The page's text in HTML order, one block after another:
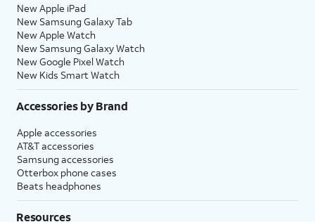
New Apple iPad
New Samsung Galaxy Tab
New Apple Watch
New Samsung Galaxy Watch
New Google Pixel Watch
New Kids Smart Watch
Accessories by Brand
Apple accessories
AT&T accessories
Samsung accessories
Otterbox phone cases
Beats headphones
Resources